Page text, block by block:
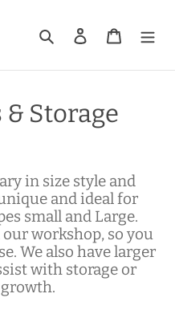
Search Log in Cart
Storage
in size style and
and ideal for
small and Large.
workshop, so you
We also have larger
with storage or